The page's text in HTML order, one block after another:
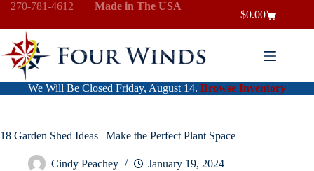
Skip
content
270-781-4612 | Made in The USA
Shopping
cart
$0.00
We Will Be Closed Friday, August 14. Browse Inventory
18 Garden Shed Ideas | Make the Perfect Plant Space
Cindy Peachey January 19, 2024